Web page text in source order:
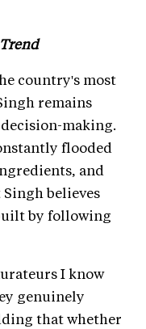
country's most
remains
making.
flooded
and
believes
by following
I know
genuinely
that whether